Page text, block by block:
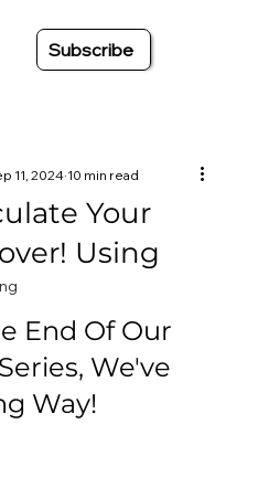
Subscribe
Your
Using
11, 2024 10 min read
End Of Our
We've
Way!